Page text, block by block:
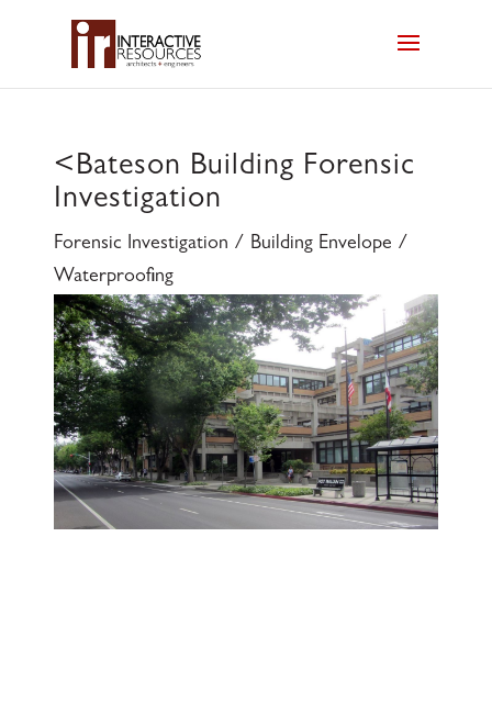
<Bateson Building Forensic
Investigation
Forensic Investigation / Building Envelope /
Waterproofing